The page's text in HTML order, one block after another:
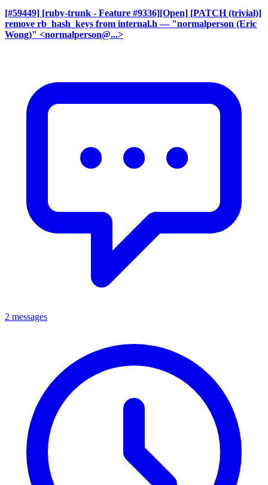
[#59449] [ruby-trunk - Feature #9336][Open] [PATCH (trivial)]
remove rb_hash_keys from internal.h — "normalperson (Eric
Wong)" <normalperson@...>
2 messages